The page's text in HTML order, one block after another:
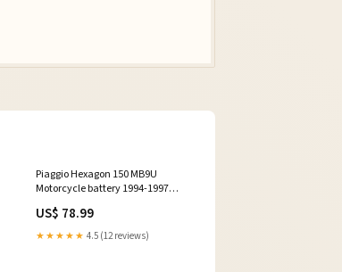
Piaggio Hexagon 150 MB9U
Motorcycle battery 1994-1997
US$ 78.99
★★★★★ 4.5 (12 reviews)